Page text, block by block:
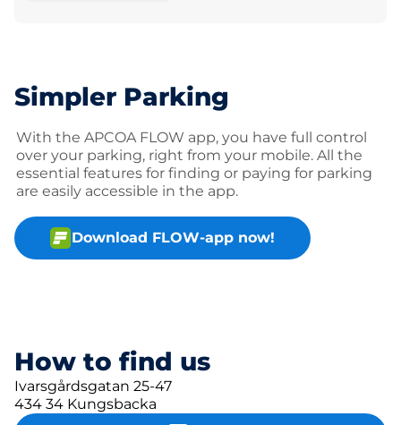
Simpler Parking
With the APCOA FLOW app, you have full control
over your parking, right from your mobile. All the
essential features for finding or paying for parking
are easily accessible in the app.
Download FLOW-app now!
How to find us
Ivarsgårdsgatan 25-47
434 34 Kungsbacka